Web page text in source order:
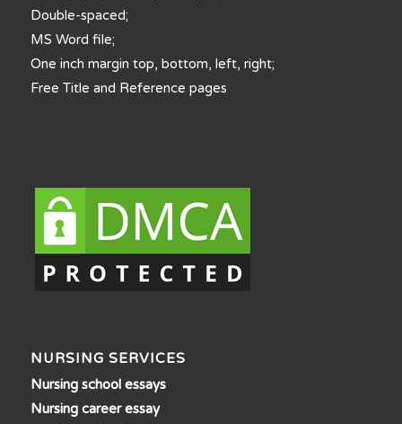
Double-spaced;
MS Word file;
One inch margin top, bottom, left, right;
Free Title and Reference pages
NURSING SERVICES
Nursing school essays
Nursing career essay